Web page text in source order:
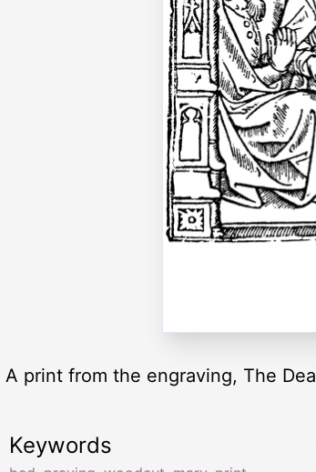
A print from the engraving, The
Keywords